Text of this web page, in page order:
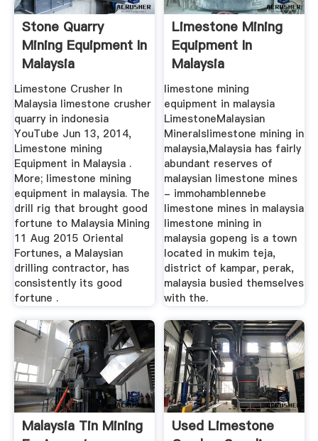
Stone Quarry
Mining Equipment In
Malaysia
Limestone Crusher In
Malaysia limestone crusher
quarry in indonesia
YouTube Jun 13, 2014,
Limestone mining
Equipment in Malaysia .
More; limestone mining
equipment in malaysia. The
drill rig that brought good
fortune to Malaysia Mining
11 Aug 2015 Oriental
Fortunes, a Malaysian
drilling contractor, has
consistently its good
fortune .
Limestone Mining
Equipment In
Malaysia
limestone mining
equipment in malaysia
LimestoneMalaysian
Mineralslimestone mining in
malaysia,Malaysia has fairly
abundant reserves of
malaysian limestone mines
- immohamblennebe
limestone mines in malaysia
limestone mining in
malaysia gopeng is a town
located in mukim teja,
district of kampar, perak,
malaysia busied themselves
with the.
Malaysia Tin Mining
Used Limestone